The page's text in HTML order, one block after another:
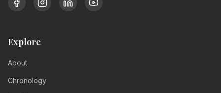
Explore
About
Chronology